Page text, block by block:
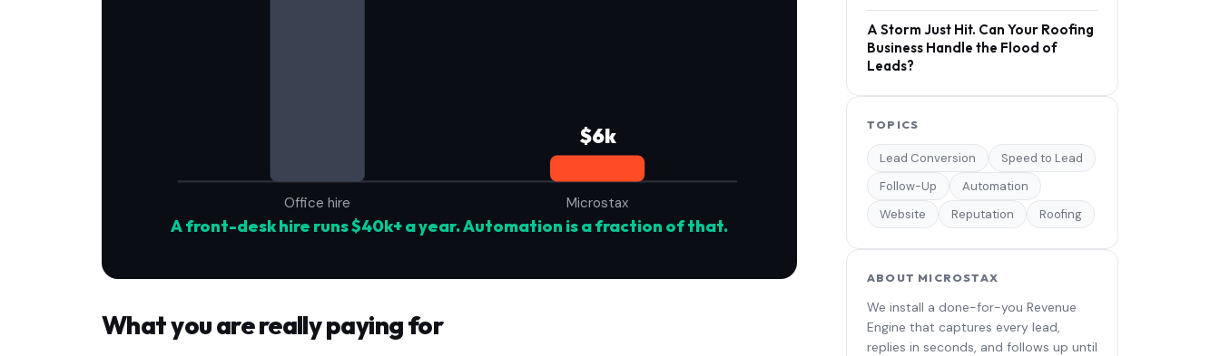
Office hire
$6k
Microstax
A front-desk hire runs $40k+ a year. Automation is a fraction of that.
What you are really paying for
A Storm Just Hit. Can Your Roofing
Business Handle the Flood of
Leads?
TOPICS
Lead Conversion
Speed to Lead
Follow-Up
Automation
Website
Reputation Roofing
ABOUT MICROSTAX
We install a done-for-you Revenue
Engine that captures every lead,
replies in seconds, and follows up until